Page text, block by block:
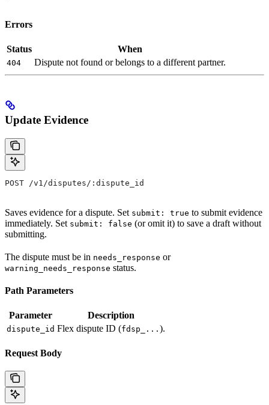
Errors
Status When
404 Dispute not found or belongs to a different partner.
Update Evidence
POST /v1/disputes/:dispute_id
Saves evidence for a dispute. Set submit: true to submit evidence
immediately. Set submit: false (or omit it) to save a draft without
submitting.
The dispute must be in needs_response or
warning_needs_response status.
Path Parameters
Parameter Description
dispute_id Flex dispute ID (fdsp_... ).
Request Body